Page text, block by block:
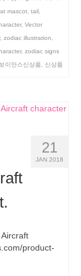
mascot, tail,
, Vector
, zodiac illustration,
, zodiac signs
보이안스신상품, 신상품
21
JAN 2018
product-